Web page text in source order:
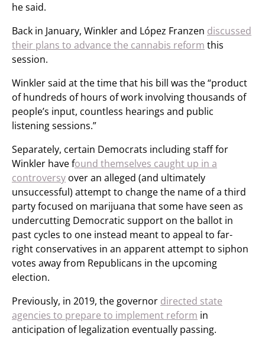
he said.
Back in January, Winkler and López Franzen discussed
their plans to advance the cannabis reform this
session.
Winkler said at the time that his bill was the “product
of hundreds of hours of work involving thousands of
people’s input, countless hearings and public
listening sessions.”
Separately, certain Democrats including staff for
Winkler have found themselves caught up in a
controversy over an alleged (and ultimately
unsuccessful) attempt to change the name of a third
party focused on marijuana that some have seen as
undercutting Democratic support on the ballot in
past cycles to one instead meant to appeal to far-
right conservatives in an apparent attempt to siphon
votes away from Republicans in the upcoming
election.
Previously, in 2019, the governor directed state
agencies to prepare to implement reform in
anticipation of legalization eventually passing.